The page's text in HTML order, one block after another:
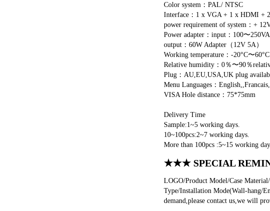
Color system：PAL/ NTSC
Interface：1 x VGA + 1 x HDMI +
power requirement of system：+
Power adapter：input：100〜
output：60W Adapter（12V 5A）
Working temperature：-20°C〜60°C
Relative humidity：0％〜90％
Plug：AU,EU,USA,UK plug
Menu Languages：
VISA Hole distance：75*75mm
Delivery Time
Sample:1~5 working days.
10~100pcs:2~7 working days.
More than 100pcs :5~15 working
★★★ SPECIAL
LOGO/Product Model/Case
Type/Installation Mode(Wall-hang/
demand,please contact us,we will